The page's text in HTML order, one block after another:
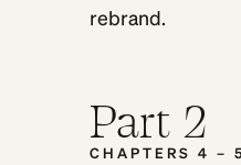
rebrand.
Part 2
CHAPTERS 4 – 5